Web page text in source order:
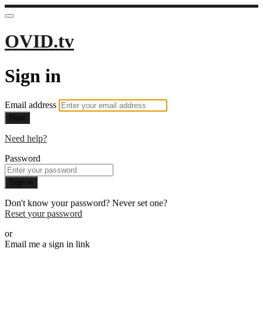
OVID.tv
Sign in
Email address
Next
Need help?
Password
Sign in
Don't know your password? Never set one?
Reset your password
or
Email me a sign in link